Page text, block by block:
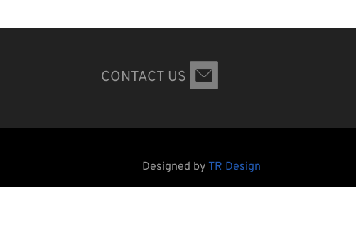
CONTACT US
Designed by TR Design